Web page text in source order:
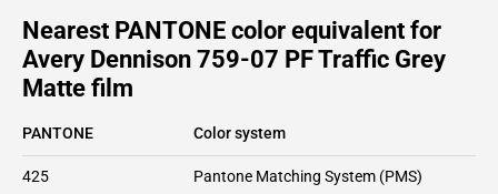
Nearest PANTONE color equivalent for
Avery Dennison 759-07 PF Traffic Grey
Matte film
PANTONE Color system
425 Pantone Matching System (PMS)